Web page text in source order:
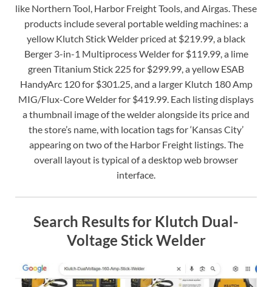
like Northern Tool, Harbor Freight Tools, and Airgas. These
products include several portable welding machines: a
yellow Klutch Stick Welder priced at $219.99, a black
Berger 3-in-1 Multiprocess Welder for $119.99, a lime
green Titanium Stick 225 for $299.99, a yellow ESAB
HandyArc 120 for $301.25, and a larger Klutch 180 Amp
MIG/Flux-Core Welder for $419.99. Each listing displays
a thumbnail image of the welder alongside its price and
the store’s name, with location tags for ‘Kansas City’
appearing on two of the Harbor Freight listings. The
overall layout is typical of a desktop web browser
interface.
Search Results for Klutch Dual-
Voltage Stick Welder